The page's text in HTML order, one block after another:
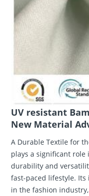
UV resistant
New Material
A Durable Textile for
plays a significant
durability and
fast-paced lifestyle.
in the fashion